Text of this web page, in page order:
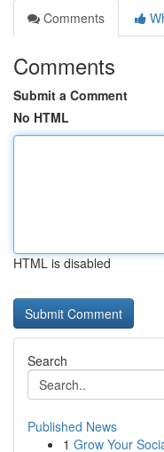
Comments
Comments
Submit a Comment
No HTML
HTML is disabled
Search
Published News
1 Grow Your